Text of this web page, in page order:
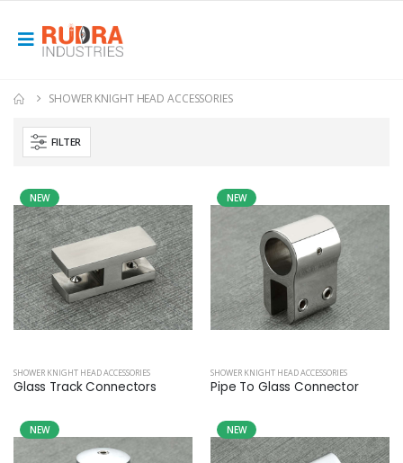
SHOWER KNIGHT HEAD ACCESSORIES
FILTER
NEW
SHOWER KNIGHT HEAD ACCESSORIES
Glass Track Connectors
NEW
SHOWER KNIGHT HEAD ACCESSORIES
Pipe To Glass Connector
NEW NEW